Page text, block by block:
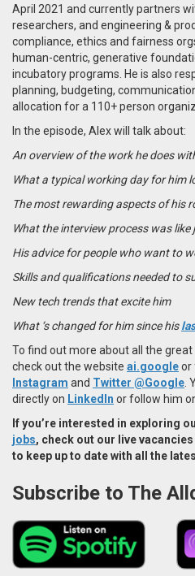
April 2021 and currently partners
researchers, and engineering &
compliance, ethics and fairness
human-centric, generative
incubatory programs. He is also
planning, budgeting,
allocation for a 110+ person
In the episode, Alex will talk about:
An overview of the work he does
What a typical working day for him
The most rewarding aspects of his
What the interview process was like
His advice for people who want to
Skills and qualifications needed to
New tech trends that excite him
What ‘s changed for him since his
To find out more about all the
check out the website ai.googleor
Instagram and Twitter @Google .
directly on LinkedIn or follow him
If you’re interested in exploring
jobs, check out our live
to keep up to date with all the
Subscribe to The